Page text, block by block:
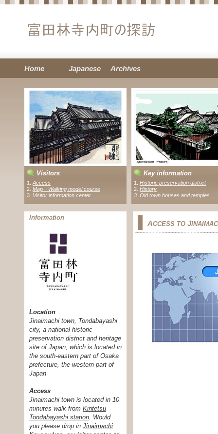
Visitors
1.
Access
2. Map・Walking model course
3 . Visitor information center
Key information
1. Historic preservation district
2. History
3. Old town houses and temples
ACCESS TO J
Information
Location
Jinaimachi town, Tondabayashi
city, a national historic
preservation district and heritage
site of Japan, which is located in
the south-eastern part of Osaka
prefecture, the western part of
Japan
Access
Jinaimachi town is located in 10
minutes walk from Kintetsu
Tondabayashi station . Would
you please drop in Jinaimachi
Home Japanese Archives